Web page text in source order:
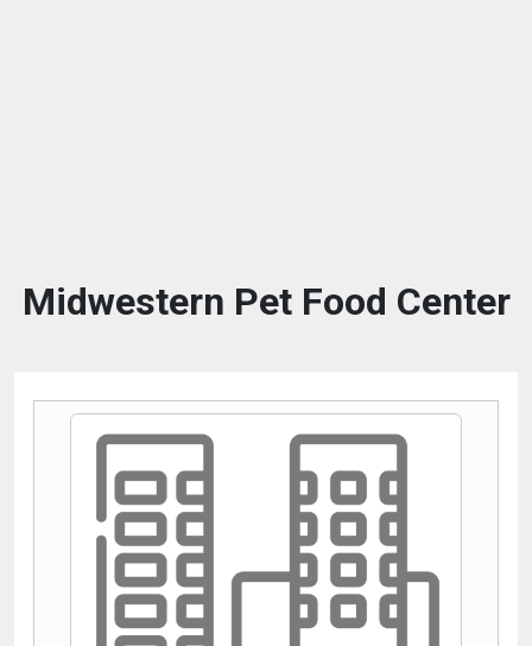
Midwestern Pet Food Center